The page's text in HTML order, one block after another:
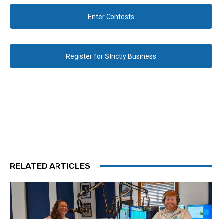
Enter Contests
Register for Strictly Business
RELATED ARTICLES